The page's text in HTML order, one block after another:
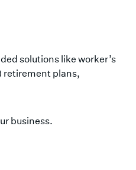
solutions like worker’s
retirement plans,
business.